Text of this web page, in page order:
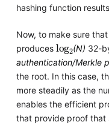
hashing function
Now, to make sure
produces
log 2
(N) 32-
authentication/Merkle
the root. In this case,
more steadily as the
enables the efficient
that provide proof that